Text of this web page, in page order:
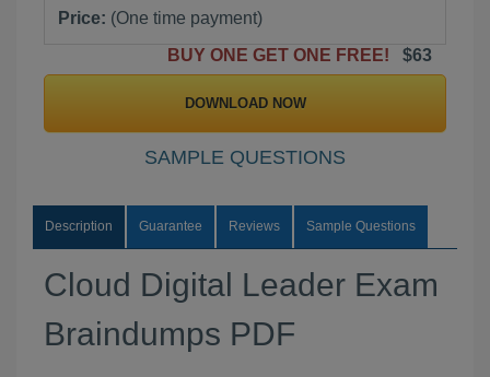
Price: (One time payment)
BUY ONE GET ONE FREE!
$63
DOWNLOAD NOW
SAMPLE QUESTIONS
Description Guarantee Reviews Sample Questions
Cloud Digital Leader Exam
Braindumps PDF